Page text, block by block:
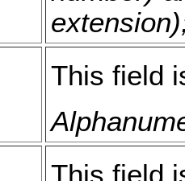
This field
This field